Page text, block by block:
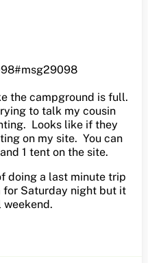
the campground is full.
to talk my cousin
Looks like if they
on my site. You can
1 tent on the site.
doing a last minute trip
for Saturday night but it